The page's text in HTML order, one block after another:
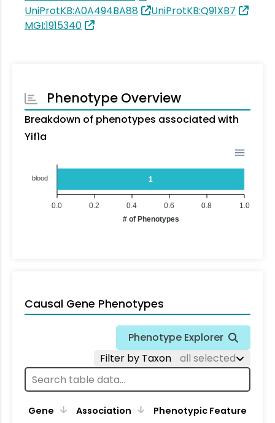
UniProtKB:A0A494BA88
UniProtKB:Q91XB7
MGI:1915340
Phenotype Overview
Breakdown of phenotypes associated with
Yif1a
1
blood
1.0
0.8
0.6
0.4
0.2
0.0
# of Phenotypes
Causal Gene Phenotypes
Phenotype Explorer
Filter by Taxon
all selected
Gene Association
Phenotypic Feature